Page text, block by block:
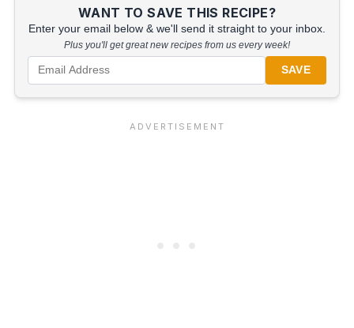
WANT TO SAVE THIS RECIPE?
Enter your email below & we'll send it straight to your inbox.
Plus you'll get great new recipes from us every week!
SAVE